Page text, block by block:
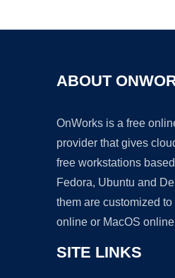
ABOUT
OnWorks is a free
provider that gives
free workstations
Fedora, Ubuntu and
them are customized
online or MacOS
SITE LINKS